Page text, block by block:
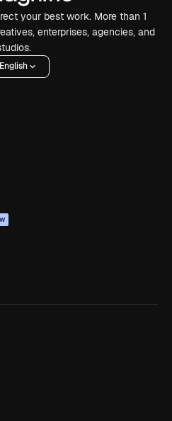
your best work. More than 1
enterprises, agencies, and
English